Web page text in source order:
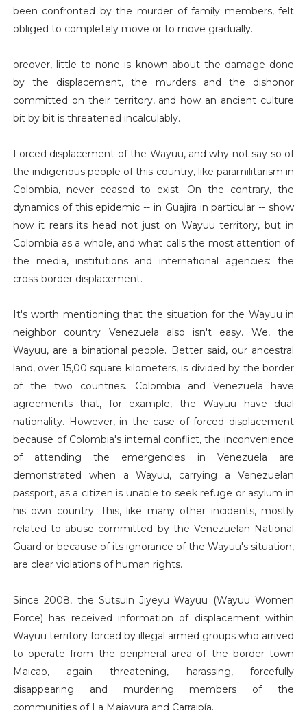
been confronted by the murder of family members, felt
obliged to completely move or to move gradually.
oreover, little to none is known about the damage done
by the displacement, the murders and the dishonor
committed on their territory, and how an ancient culture
bit by bit is threatened incalculably.
Forced displacement of the Wayuu, and why not say so of
the indigenous people of this country, like paramilitarism in
Colombia, never ceased to exist. On the contrary, the
dynamics of this epidemic -- in Guajira in particular -- show
how it rears its head not just on Wayuu territory, but in
Colombia as a whole, and what calls the most attention of
the media, institutions and international agencies: the
cross-border displacement.
It's worth mentioning that the situation for the Wayuu in
neighbor country Venezuela also isn't easy. We, the
Wayuu, are a binational people. Better said, our ancestral
land, over 15,00 square kilometers, is divided by the border
of the two countries. Colombia and Venezuela have
agreements that, for example, the Wayuu have dual
nationality. However, in the case of forced displacement
because of Colombia's internal conflict, the inconvenience
of attending the emergencies in Venezuela are
demonstrated when a Wayuu, carrying a Venezuelan
passport, as a citizen is unable to seek refuge or asylum in
his own country. This, like many other incidents, mostly
related to abuse committed by the Venezuelan National
Guard or because of its ignorance of the Wayuu's situation,
are clear violations of human rights.
Since 2008, the Sutsuin Jiyeyu Wayuu (Wayuu Women
Force) has received information of displacement within
Wayuu territory forced by illegal armed groups who arrived
to operate from the peripheral area of the border town
Maicao, again threatening, harassing, forcefully
disappearing and murdering members of the
communities of La Majayura and Carraipía.